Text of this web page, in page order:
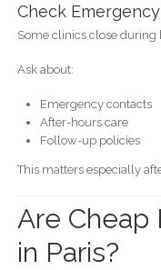
Check
Some clinics close during
Ask about:
Emergency contacts
After-hours care
Follow-up policies
This matters especially
Are Cheap
in Paris?